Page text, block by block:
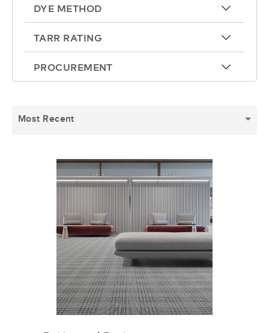
DYE METHOD arrow-up
TARR RATING arrow-up
PROCUREMENT arrow-up
Most Recent